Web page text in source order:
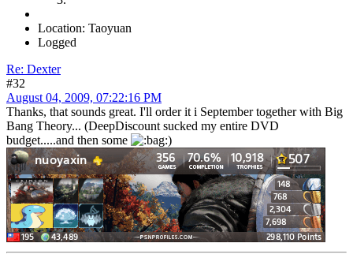
Location: Taoyuan
Logged
Re: Dexter
#32
August 04, 2009, 07:22:16 PM
Thanks, that sounds great. I'll order it i September together with Big
Bang Theory... (DeepDiscount sucked my entire DVD
budget.....and then some
)